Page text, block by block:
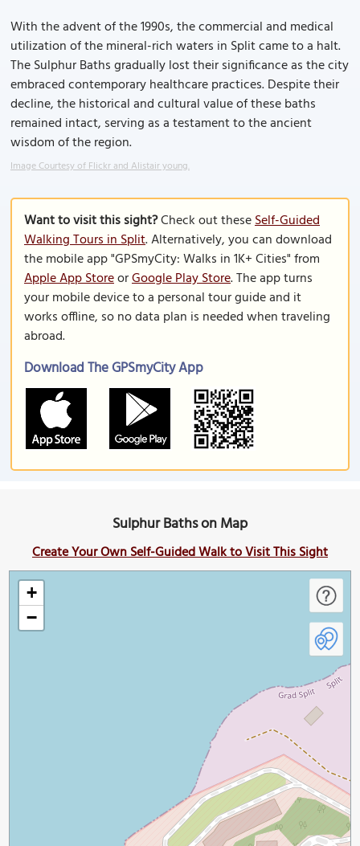
With the advent of the 1990s, the commercial and medical
utilization of the mineral-rich waters in Split came to a halt.
The Sulphur Baths gradually lost their significance as the city
embraced contemporary healthcare practices. Despite their
decline, the historical and cultural value of these baths
remained intact, serving as a testament to the ancient
wisdom of the region.
Image Courtesy of Flickr and Alistair young.
Want to visit this sight?Check out theseSelf-Guided
Walking Tours in Split. Alternatively, you can download
the mobile app "GPSmyCity: Walks in 1K+ Cities" from
Apple App StoreorGoogle Play Store. The app turns
your mobile device to a personal tour guide and it
works offline, so no data plan is needed when traveling
abroad.
Download The GPSmyCity App
Sulphur Baths on Map
Create Your Own Self-Guided Walk to Visit This Sight
+
−